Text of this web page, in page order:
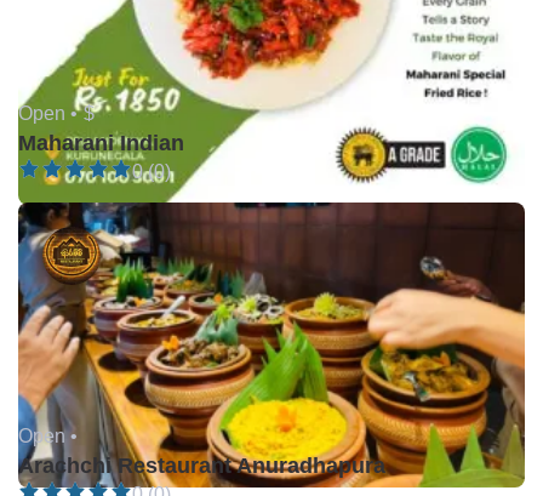
Open • $
Maharani Indian
0 (0)
Open •
Arachchi Restaurant Anuradhapura